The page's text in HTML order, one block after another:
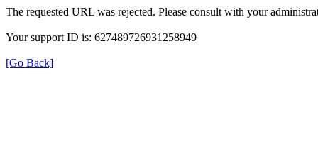
The requested URL was rejected. Please consult with your
Your support ID is: 627489726931258949
[Go Back]